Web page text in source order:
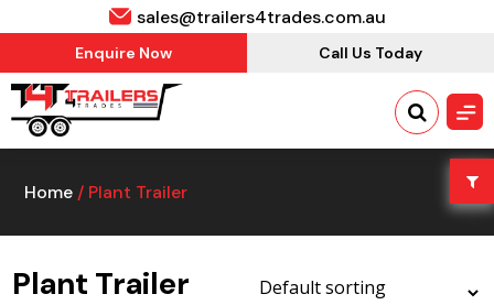
sales@trailers4trades.com.au
Enquire Now Call Us Today
Home/ Plant Trailer
Plant Trailer